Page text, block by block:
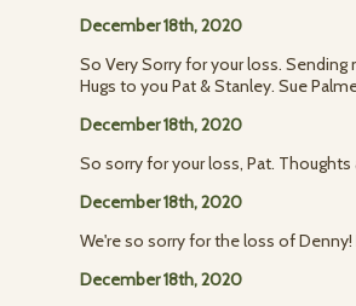
December 18th, 2020
So Very Sorry for your loss. Sending
Hugs to you Pat & Stanley. Sue
December 18th, 2020
So sorry for your loss, Pat.
December 18th, 2020
We're so sorry for the loss of Denny!
December 18th, 2020